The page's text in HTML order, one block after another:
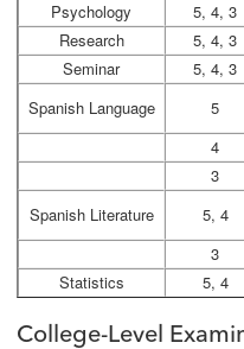
Psychology
5, 4, 3
Research
5, 4, 3
Seminar
5, 4, 3
Spanish Language
5
4
3
Spanish Literature
5, 4
3
Statistics
5, 4
College-Level